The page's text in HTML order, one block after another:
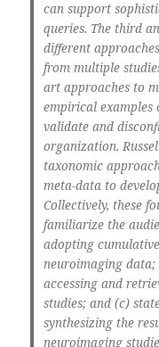
can support
queries. The third
different
from multiple
art approaches to
empirical examples
validate and
organization.
taxonomic
meta-data to
Collectively, these
familiarize the
adopting
neuroimaging
accessing and
studies; and (c)
synthesizing the
neuroimaging